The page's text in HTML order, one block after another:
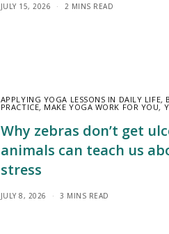
JULY 15, 2026 2 MINS READ
APPLYING YOGA LESSONS IN DAILY LIFE,
PRACTICE, MAKE YOGA WORK FOR YOU,
Why zebras don’t get
animals can teach us
stress
JULY 8, 2026 3 MINS READ